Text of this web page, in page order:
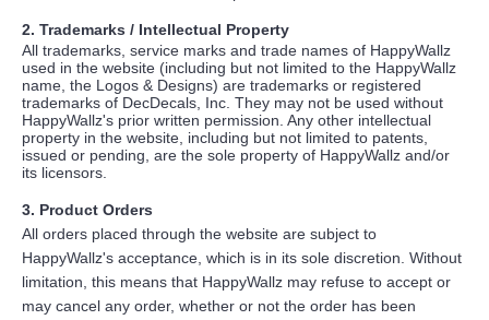
2. Trademarks / Intellectual Property
All trademarks, service marks and trade names of HappyWallz
used in the website (including but not limited to the HappyWallz
name, the Logos & Designs) are trademarks or registered
trademarks of DecDecals, Inc. They may not be used without
HappyWallz's prior written permission. Any other intellectual
property in the website, including but not limited to patents,
issued or pending, are the sole property of HappyWallz and/or
its licensors.
3. Product Orders
All orders placed through the website are subject to
HappyWallz's acceptance, which is in its sole discretion. Without
limitation, this means that HappyWallz may refuse to accept or
may cancel any order, whether or not the order has been